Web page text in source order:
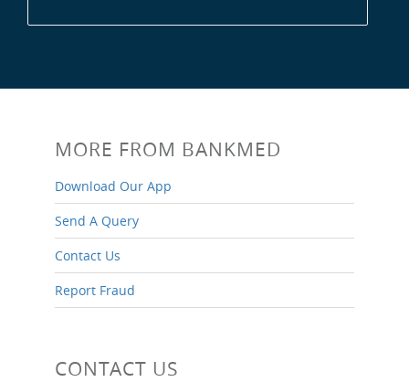
MORE FROM BANKMED
Download Our App
Send A Query
Contact Us
Report Fraud
CONTACT US